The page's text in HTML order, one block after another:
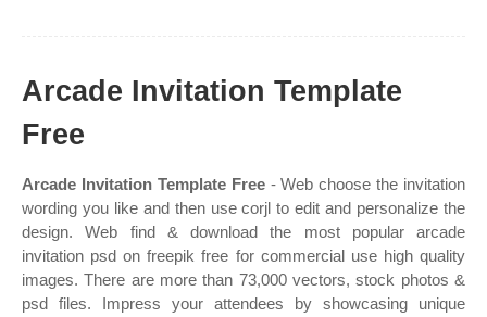
Arcade Invitation Template
Free
Arcade Invitation Template Free- Web choose the invitation
wording you like and then use corjl to edit and personalize the
design. Web find & download the most popular arcade
invitation psd on freepik free for commercial use high quality
images. There are more than 73,000 vectors, stock photos &
psd files. Impress your attendees by showcasing unique